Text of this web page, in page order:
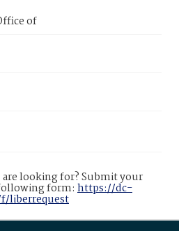
of
looking for? Submit your
form: https://dc-
liberrequest